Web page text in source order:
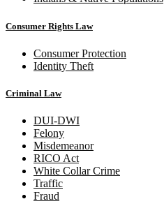
Consumer Rights Law
Consumer Protection
Identity Theft
Criminal Law
DUI-DWI
Felony
Misdemeanor
RICO Act
White Collar Crime
Traffic
Fraud